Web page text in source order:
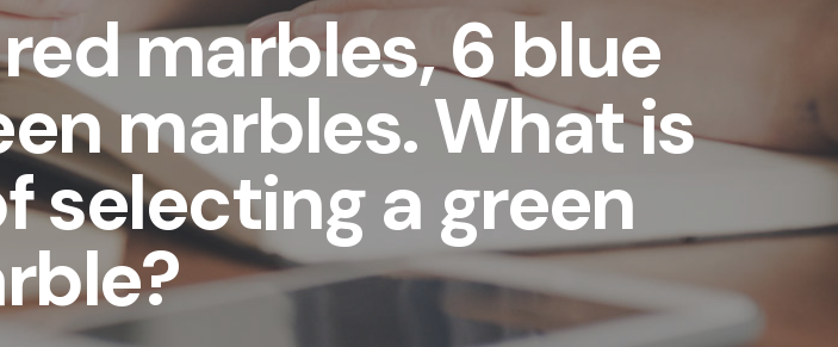
marbles, 6 blue
marbles. What is
selecting a green